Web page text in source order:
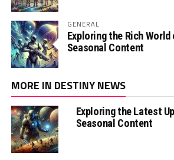
GENERAL
Exploring the Rich
Seasonal Content
MORE IN DESTINY NEWS
Exploring the Latest
Seasonal Content